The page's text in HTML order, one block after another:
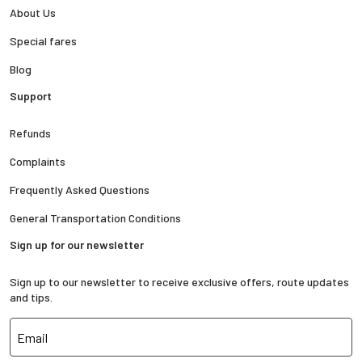
About Us
Special fares
Blog
Support
Refunds
Complaints
Frequently Asked Questions
General Transportation Conditions
Sign up for our newsletter
Sign up to our newsletter to receive exclusive offers, route updates
and tips.